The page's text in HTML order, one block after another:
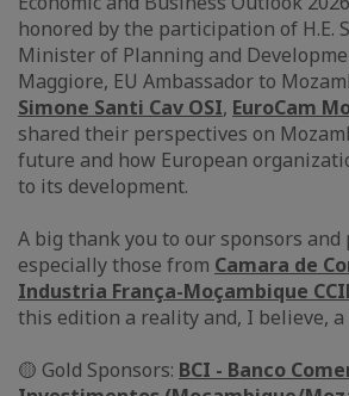
honored by the participation of H.E.
Minister of Planning and
Maggiore, EU Ambassador to
Simone Santi Cav OSI, EuroCam
shared their perspectives on
future and how European
to its development.
A big thank you to our sponsors
especially those from Camara de
Industria França-Moçambique
this edition a reality and, I believe, a
🟡 Gold Sponsors: BCI - Banco